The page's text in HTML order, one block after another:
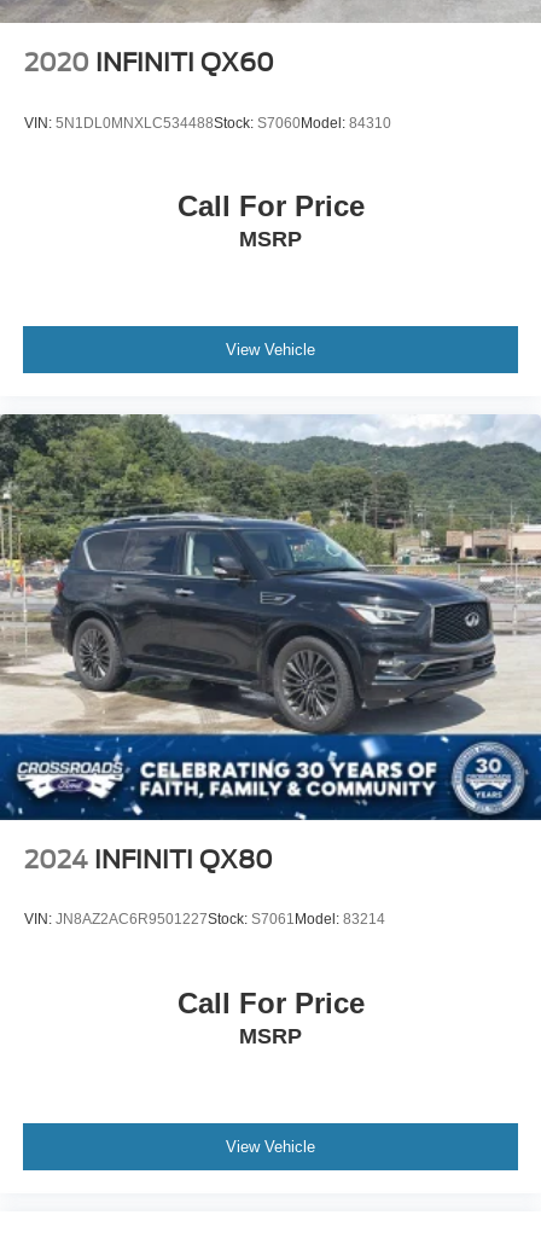
2020 INFINITI QX60
VIN: 5N1DL0MNXLC534488Stock: S7060Model: 84310
Call For Price
MSRP
View Vehicle
2024 INFINITI QX80
VIN: JN8AZ2AC6R9501227Stock: S7061 Model: 83214
Call For Price
MSRP
View Vehicle